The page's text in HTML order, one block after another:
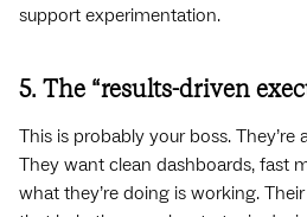
support experimentation.
5. The “results-driven
This is probably your boss. They’re
They want clean dashboards, fast
what they’re doing is working.